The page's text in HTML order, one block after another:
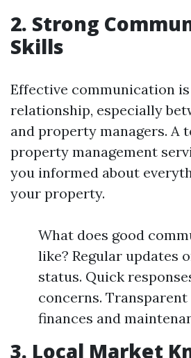
2. Strong
Skills
Effective communication
relationship, especially
and property managers. A
property management
you informed about
your property.
What does good
like? Regular updates
status. Quick
concerns.
finances and
3. Local Market